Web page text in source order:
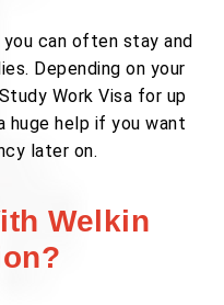
can often stay and
Depending on your
Work Visa for up
huge help if you want
later on.
Welkin